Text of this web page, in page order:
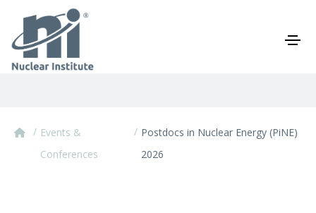
Postdocs in Nuclear
Energy (PiNE) 2026
/ Events &
Conferences
/ Postdocs in Nuclear Energy (PiNE)
2026